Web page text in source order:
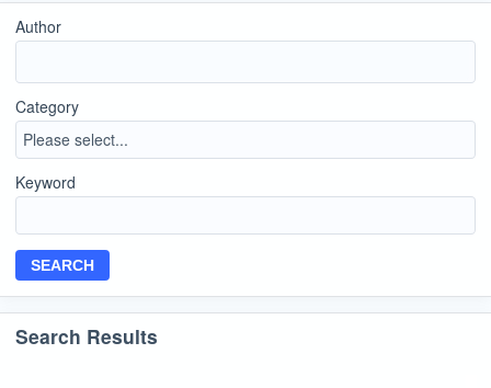
Author
Category
Keyword
SEARCH
Search Results